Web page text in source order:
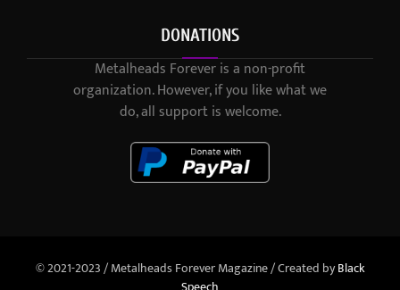
DONATIONS
Metalheads Forever is a non-profit
organization. However, if you like what we
do, all support is welcome.
© 2021-2023 / Metalheads Forever Magazine / Created byBlack